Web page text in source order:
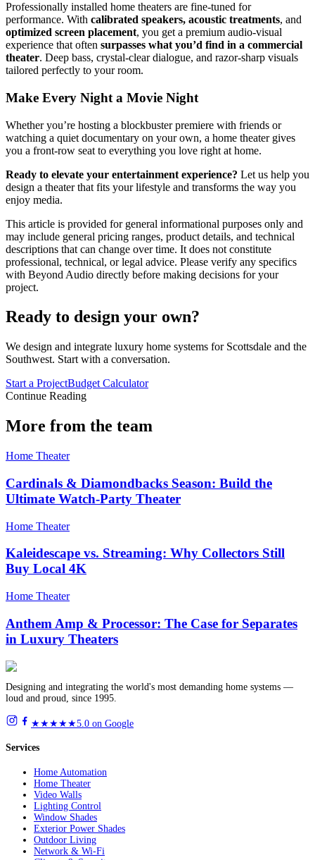
Professionally installed home theaters are fine-tuned for
performance. With calibrated speakers, acoustic treatments, and
optimized screen placement, you get a premium audio-visual
experience that often surpasses what you’d find in a commercial
theater. Deep bass, crystal-clear dialogue, and razor-sharp visuals
tailored perfectly to your room.
Make Every Night a Movie Night
Whether you’re hosting a blockbuster premiere with friends or
watching a quiet documentary on your own, a home theater gives
you a front-row seat to everything you love right at home.
Ready to elevate your entertainment experience? Let us help you
design a theater that fits your lifestyle and transforms the way you
enjoy media.
This article is provided for general informational purposes only and
may include general pricing ranges, product details, and technical
descriptions that can change over time. It does not constitute
professional, technical, or legal advice. Please verify any specifics
with Beyond Audio directly before making decisions for your
project.
Ready to design your own?
We design and integrate luxury home systems for Scottsdale and the
Southwest. Start with a conversation.
Start a ProjectBudget Calculator
Continue Reading
More from the team
Home Theater
Cardinals & Diamondbacks Season: Build the
Ultimate Watch-Party Theater
Home Theater
Kaleidescape vs. Streaming: Why Collectors Still
Buy Local 4K
Home Theater
Anthem Amp & Processor: The Case for Separates
in Luxury Theaters
Designing and integrating the world's most demanding home systems —
loud and proud, since 1995.
★★★★★5.0 on Google
Services
Home Automation
Home Theater
Video Walls
Lighting Control
Window Shades
Exterior Power Shades
Outdoor Living
Network & Wi-Fi